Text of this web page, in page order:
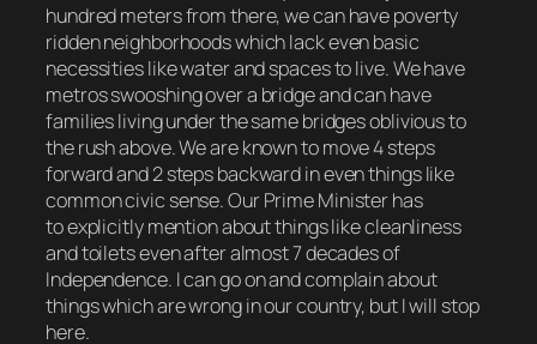
hundred meters from there, we can have poverty
ridden neighborhoods which lack even basic
necessities like water and spaces to live. We have
metros swooshing over a bridge and can have
families living under the same bridges oblivious to
the rush above. We are known to move 4 steps
forward and 2 steps backward in even things like
common civic sense. Our Prime Minister has
to explicitly mention about things like cleanliness
and toilets even after almost 7 decades of
Independence. I can go on and complain about
things which are wrong in our country, but I will stop
here.